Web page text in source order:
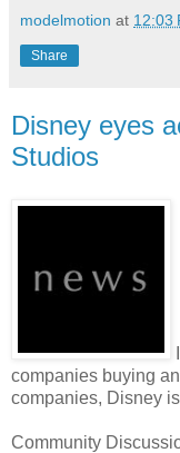
modelmotion at 12:03
Share
Disney eyes
Studios
companies buying
companies, Disney
Community